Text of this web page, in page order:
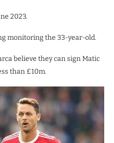
2023.
monitoring the 33-year-old.
believe they can sign Matic
than £10m.